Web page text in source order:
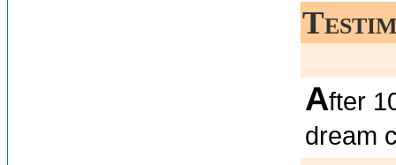
After
dream